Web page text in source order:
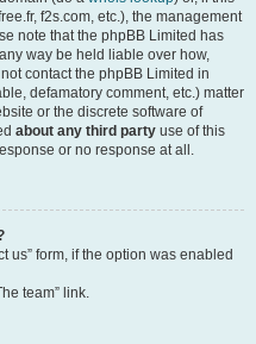
f2s.com, etc.), the management
note that the phpBB Limited has
way be held liable over how,
contact the phpBB Limited in
defamatory comment, etc.) matter
or the discrete software of
about any third party use of this
or no response at all.
us” form, if the option was enabled
team” link.